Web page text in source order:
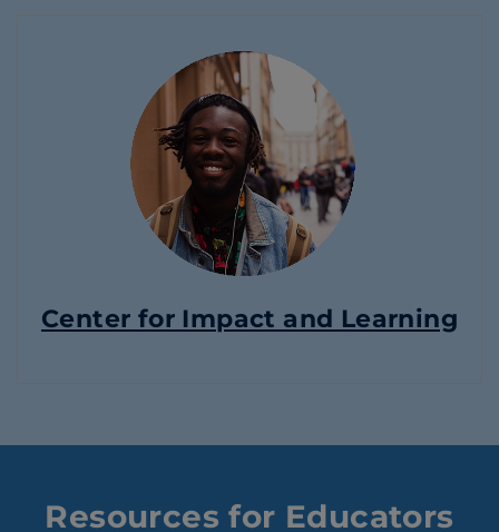
Center for Impact and Learning
Resources for Educators